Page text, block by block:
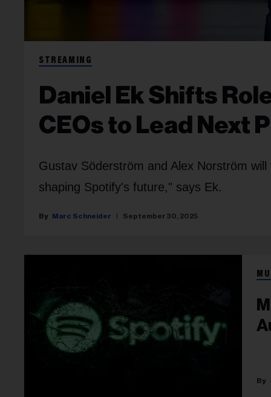
STREAMING
Daniel Ek Shifts
CEOs to Lead Next
Gustav Söderström and Alex Norström
shaping Spotify's future," says Ek.
Marc Schneider September 30, 2025